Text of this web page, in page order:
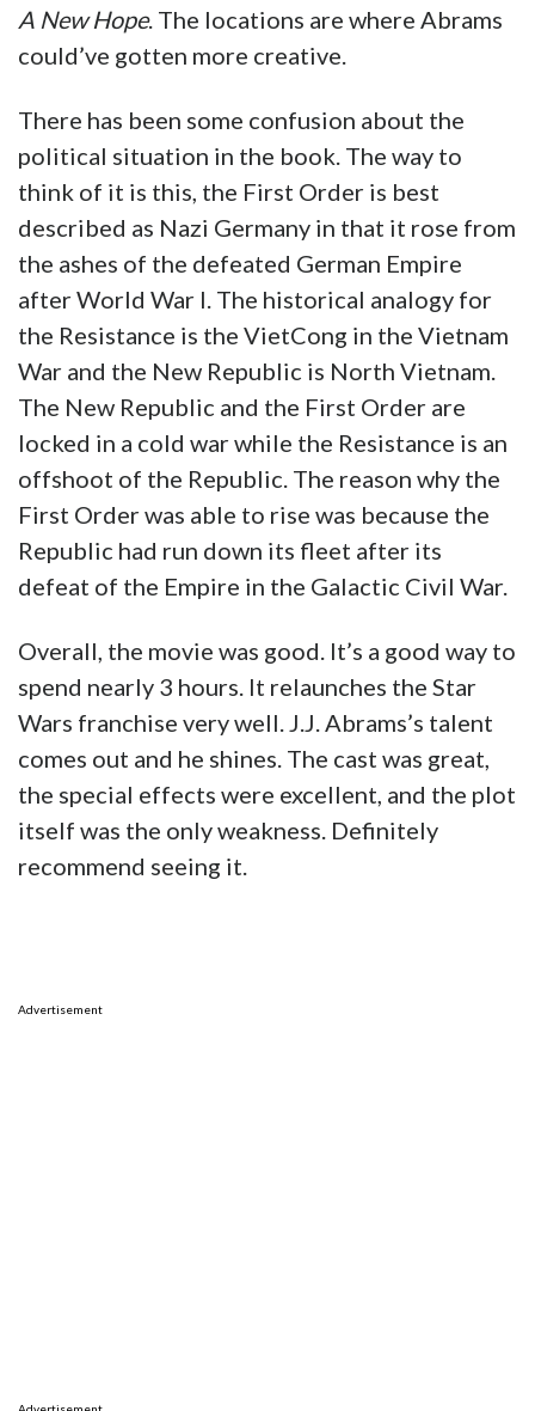
A New Hope. The locations are where Abrams
could’ve gotten more creative.
There has been some confusion about the
political situation in the book. The way to
think of it is this, the First Order is best
described as Nazi Germany in that it rose from
the ashes of the defeated German Empire
after World War I. The historical analogy for
the Resistance is the VietCong in the Vietnam
War and the New Republic is North Vietnam.
The New Republic and the First Order are
locked in a cold war while the Resistance is an
offshoot of the Republic. The reason why the
First Order was able to rise was because the
Republic had run down its fleet after its
defeat of the Empire in the Galactic Civil War.
Overall, the movie was good. It’s a good way to
spend nearly 3 hours. It relaunches the Star
Wars franchise very well. J.J. Abrams’s talent
comes out and he shines. The cast was great,
the special effects were excellent, and the plot
itself was the only weakness. Definitely
recommend seeing it.
Advertisement